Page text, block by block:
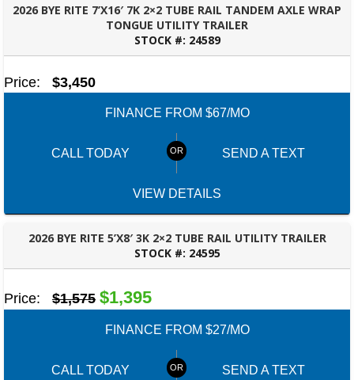
2026 BYE RITE 7’X16′ 7K 2×2 TUBE RAIL TANDEM AXLE WRAP
TONGUE UTILITY TRAILER
STOCK #: 24589
MONTGOMERY, AL
Price: $3,450
FINANCE FROM $67/MO
CALL TODAY SEND A TEXT
VIEW DETAILS
2026 BYE RITE 5’X8′ 3K 2×2 TUBE RAIL UTILITY TRAILER
STOCK #: 24595
DOTHAN, AL
Price: $1,575 $1,395
FINANCE FROM $27/MO
CALL TODAY SEND A TEXT